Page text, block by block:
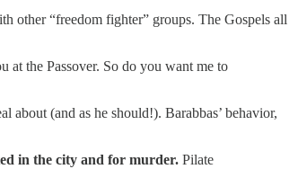
other “freedom fighter” groups. The Gospels all
at the Passover. So do you want me to
about (and as he should!). Barabbas’ behavior,
in the city and for murder. Pilate